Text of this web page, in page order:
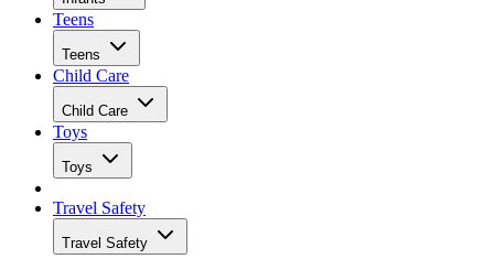
Teens
Teens
Child Care
Child Care
Toys
Toys
Travel Safety
Travel Safety